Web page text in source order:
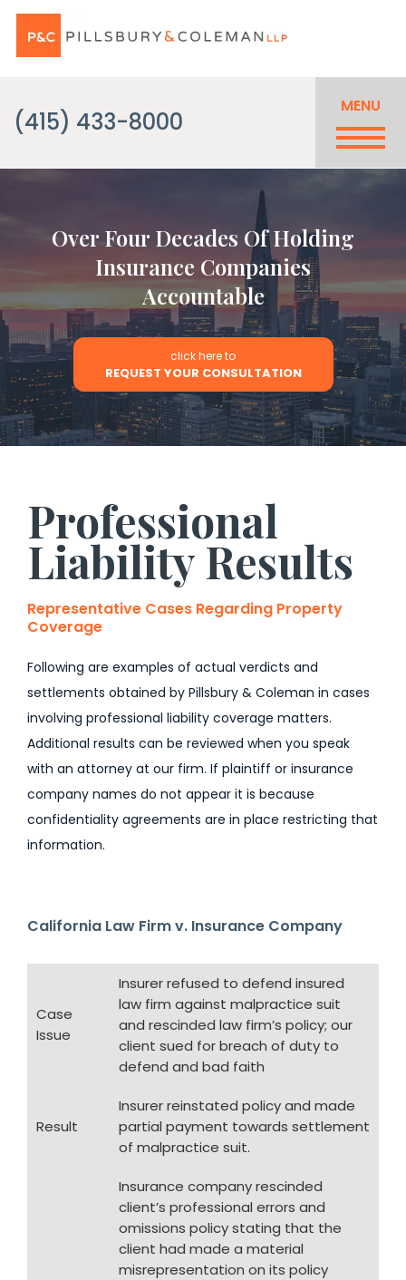
MENU
(415) 433-8000
Over Four Decades Of Holding
Insurance Companies
Accountable
click here to
REQUEST YOUR CONSULTATION
Professional
Liability Results
Representative Cases Regarding Property
Coverage
Following are examples of actual verdicts and
settlements obtained by Pillsbury & Coleman in cases
involving professional liability coverage matters.
Additional results can be reviewed when you speak
with an attorney at our firm. If plaintiff or insurance
company names do not appear it is because
confidentiality agreements are in place restricting that
information.
California Law Firm v. Insurance Company
Case
Issue
Insurer refused to defend insured
law firm against malpractice suit
and rescinded law firm’s policy; our
client sued for breach of duty to
defend and bad faith
Result
Insurer reinstated policy and made
partial payment towards settlement
of malpractice suit.
Insurance company rescinded
client’s professional errors and
omissions policy stating that the
client had made a material
misrepresentation on its policy